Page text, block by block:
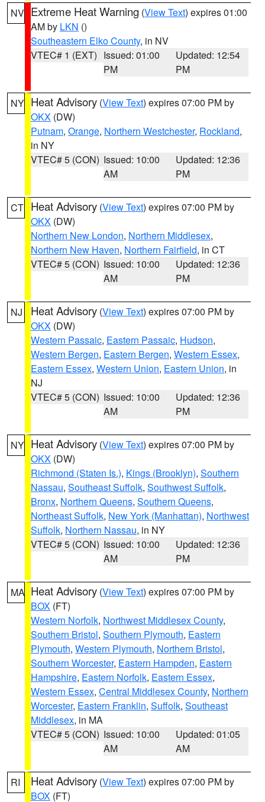
NV Extreme Heat Warning (View Text) expires 01:00
AM by LKN ()
Southeastern Elko County, in NV
VTEC# 1 (EXT) Issued: 01:00
PM
Updated: 12:54
PM
NY Heat Advisory (View Text) expires 07:00 PM by
OKX (DW)
Putnam, Orange, Northern Westchester, Rockland,
in NY
VTEC# 5 (CON) Issued: 10:00
AM
Updated: 12:36
PM
CT Heat Advisory (View Text) expires 07:00 PM by
OKX (DW)
Northern New London, Northern Middlesex,
Northern New Haven, Northern Fairfield, in CT
VTEC# 5 (CON) Issued: 10:00
AM
Updated: 12:36
PM
NJ Heat Advisory (View Text) expires 07:00 PM by
OKX (DW)
Western Passaic, Eastern Passaic, Hudson,
Western Bergen, Eastern Bergen, Western Essex,
Eastern Essex, Western Union, Eastern Union, in
NJ
VTEC# 5 (CON) Issued: 10:00
AM
Updated: 12:36
PM
NY Heat Advisory (View Text) expires 07:00 PM by
OKX (DW)
Richmond (Staten Is.), Kings (Brooklyn), Southern
Nassau, Southeast Suffolk, Southwest Suffolk,
Bronx, Northern Queens, Southern Queens,
Northeast Suffolk, New York (Manhattan), Northwest
Suffolk, Northern Nassau, in NY
VTEC# 5 (CON) Issued: 10:00
AM
Updated: 12:36
PM
MA Heat Advisory (View Text) expires 07:00 PM by
BOX (FT)
Western Norfolk, Northwest Middlesex County,
Southern Bristol, Southern Plymouth, Eastern
Plymouth, Western Plymouth, Northern Bristol,
Southern Worcester, Eastern Hampden, Eastern
Hampshire, Eastern Norfolk, Eastern Essex,
Western Essex, Central Middlesex County, Northern
Worcester, Eastern Franklin, Suffolk, Southeast
Middlesex, in MA
VTEC# 5 (CON) Issued: 10:00
AM
Updated: 01:05
AM
RI Heat Advisory (View Text) expires 07:00 PM by
BOX (FT)